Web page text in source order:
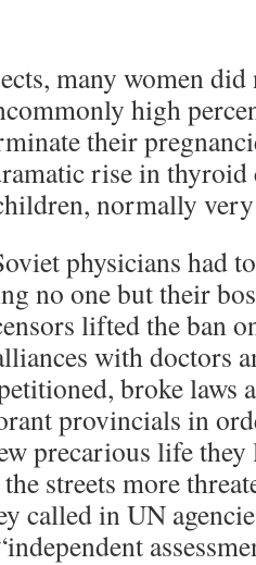
many women did
high
their
rise in thyroid
normally
physicians had
no one but their
lifted the ban
with doctors
broke laws
provincials in
precarious life
streets more
called in UN